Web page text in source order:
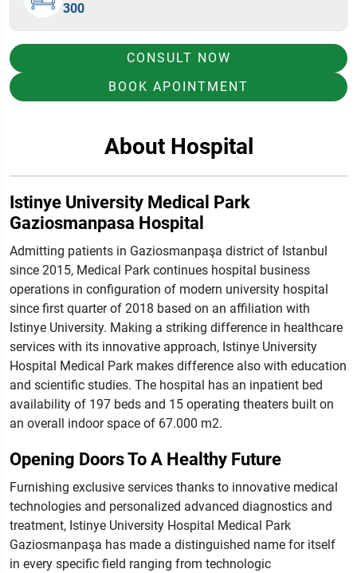
300
CONSULT NOW
BOOK APOINTMENT
About Hospital
Istinye University Medical Park
Gaziosmanpasa Hospital
Admitting patients in Gaziosmanpaşa district of Istanbul
since 2015, Medical Park continues hospital business
operations in configuration of modern university hospital
since first quarter of 2018 based on an affiliation with
Istinye University. Making a striking difference in healthcare
services with its innovative approach, Istinye University
Hospital Medical Park makes difference also with education
and scientific studies. The hospital has an inpatient bed
availability of 197 beds and 15 operating theaters built on
an overall indoor space of 67.000 m2.
Opening Doors To A Healthy Future
Furnishing exclusive services thanks to innovative medical
technologies and personalized advanced diagnostics and
treatment, Istinye University Hospital Medical Park
Gaziosmanpaşa has made a distinguished name for itself
in every specific field ranging from technologic